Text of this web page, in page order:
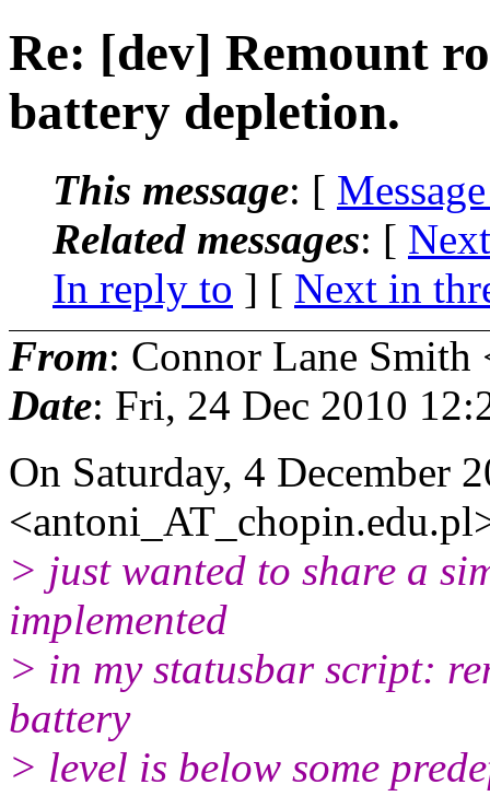
Re: [dev] Remount
battery depletion.
This message: [
Related messages: [
In reply to ] [ Next in
From: Connor Lane Smith
Date: Fri, 24 Dec 2010
On Saturday, 4 December
<antoni_AT_chopin.
> just wanted to share a
implemented
> in my statusbar script:
battery
> level is below some